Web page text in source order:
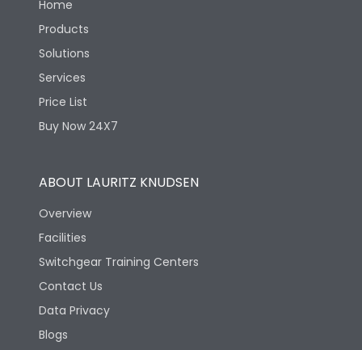
Home
Products
Solutions
Services
Price List
Buy Now 24X7
ABOUT LAURITZ KNUDSEN
Overview
Facilities
Switchgear Training Centers
Contact Us
Data Privacy
Blogs